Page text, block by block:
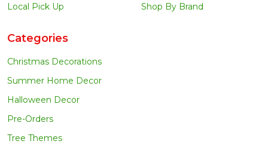
Local Pick Up
Shop By Brand
Categories
Christmas Decorations
Summer Home Decor
Halloween Decor
Pre-Orders
Tree Themes